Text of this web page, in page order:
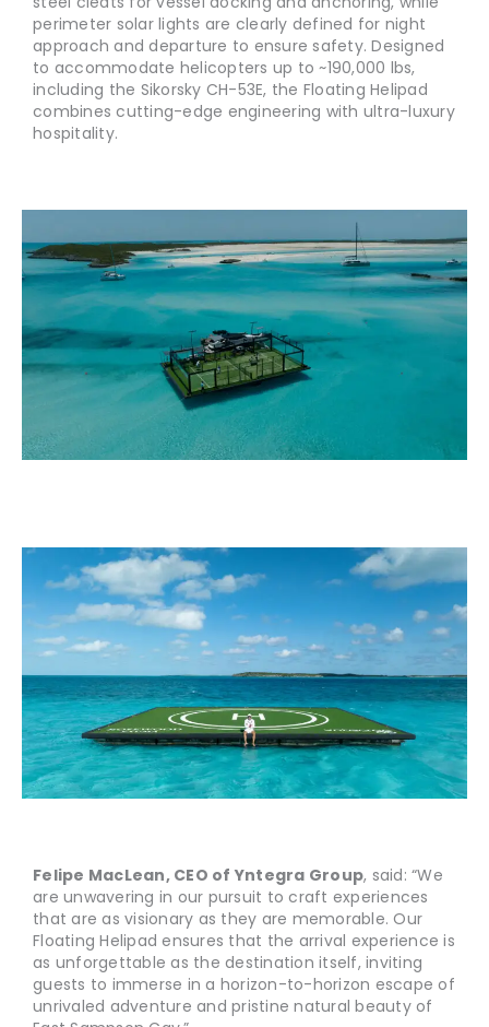
perimeter solar lights are clearly defined for night
approach and departure to ensure safety. Designed
to accommodate helicopters up to ~190,000 lbs,
including the Sikorsky CH-53E, the Floating Helipad
combines cutting-edge engineering with ultra-luxury
hospitality.
Felipe MacLean, CEO of Yntegra Group, said: “We
are unwavering in our pursuit to craft experiences
that are as visionary as they are memorable. Our
Floating Helipad ensures that the arrival experience is
as unforgettable as the destination itself, inviting
guests to immerse in a horizon-to-horizon escape of
unrivaled adventure and pristine natural beauty of